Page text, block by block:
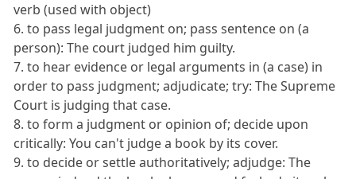
verb (used with object)
6. to pass legal judgment on; pass sentence on (a
person): The court judged him guilty.
7. to hear evidence or legal arguments in (a case) in
order to pass judgment; adjudicate; try: The Supreme
Court is judging that case.
8. to form a judgment or opinion of; decide upon
critically: You can't judge a book by its cover.
9. to decide or settle authoritatively; adjudge: The